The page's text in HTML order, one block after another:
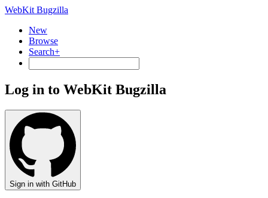
WebKit Bugzilla
New
Browse
Search+
Log in to WebKit Bugzilla
Sign in with GitHub